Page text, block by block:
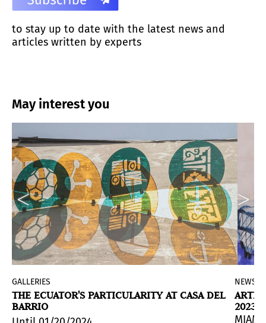
to stay up to date with the latest news and
articles written by experts
May interest you
an exhibition project celebrating the 60th
GALLERIES
THE ECUATOR'S PARTICULARITY AT CASA DEL
BARRIO
NEWS
2023
MIAMI